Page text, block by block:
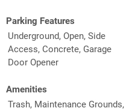
Parking Features
Underground, Open, Side
Access, Concrete, Garage
Door Opener
Amenities
Trash, Maintenance Grounds,